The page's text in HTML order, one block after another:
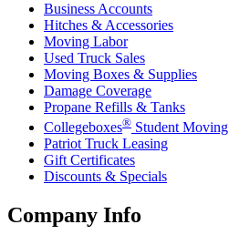
Business Accounts
Hitches & Accessories
Moving Labor
Used Truck Sales
Moving Boxes & Supplies
Damage Coverage
Propane Refills & Tanks
Collegeboxes® Student Moving
Patriot Truck Leasing
Gift Certificates
Discounts & Specials
Company Info